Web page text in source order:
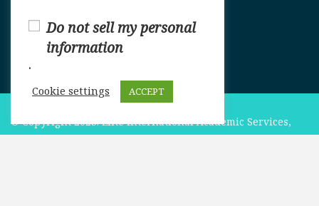
© Copyright 2025. Elite International Academic Services,
Do not sell my personal
information
.
Cookie settings ACCEPT